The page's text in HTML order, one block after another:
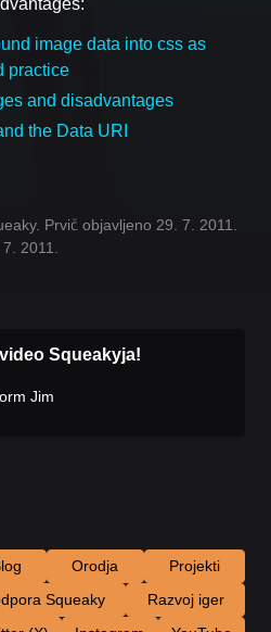
image data into css as
practice
and disadvantages
the Data URI
Prvič objavljeno 29. 7. 2011.
2011.
Squeakyja!
Jim
Orodja
Projekti
Squeaky
Razvoj iger